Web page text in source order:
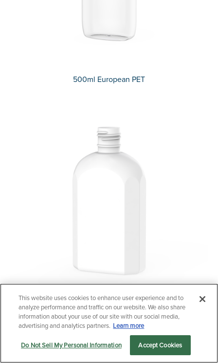
Markets Products Sustainability menu
500ml European PET
250ml Faceted HDPEQuestions?
Contact us now.
Let us serve you
This website uses cookies to enhance user experience and to
analyze performance and traffic on our website. We also share
information about your use of our site with our social media,
advertising and analytics partners. Learn more
Do Not Sell My Personal Information Accept Cookies